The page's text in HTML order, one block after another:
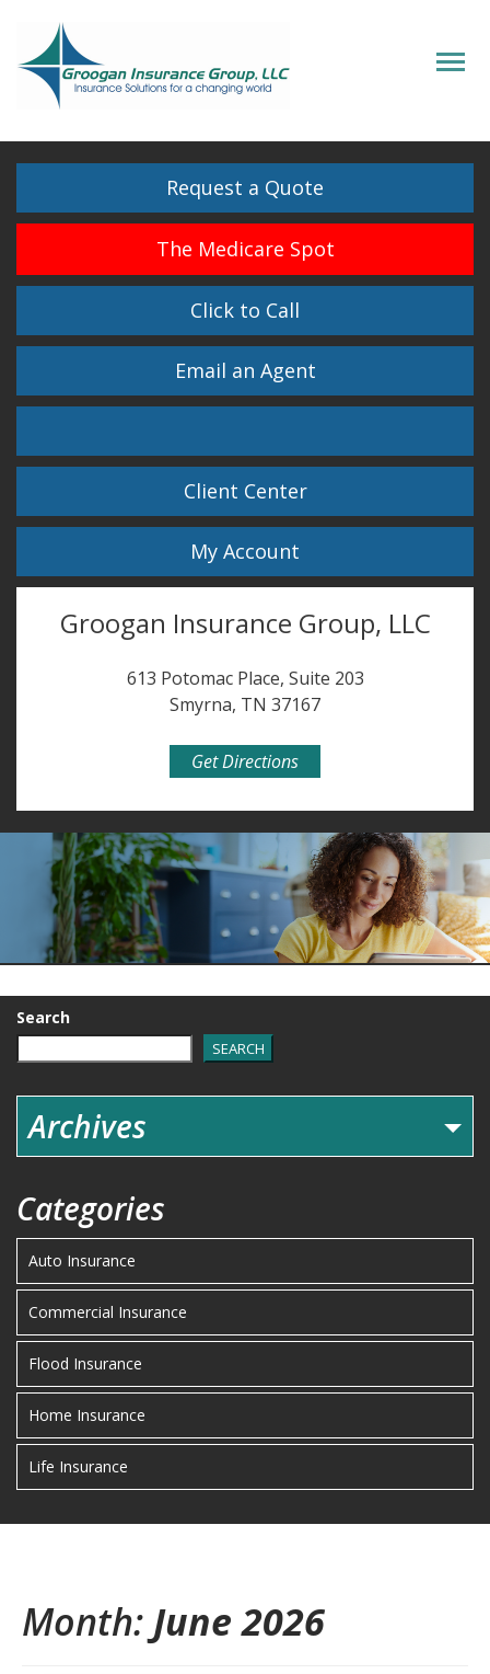
Request a Quote
The Medicare Spot
Click to Call
Email an Agent
FacebookTwitter LinkedInInstagram
Client Center
My Account
Groogan Insurance Group, LLC
613 Potomac Place, Suite 203
Smyrna, TN 37167
Get Directions
Month: June 2026
Search
SEARCH
Archives
Categories
Auto Insurance
Commercial Insurance
Flood Insurance
Home Insurance
Life Insurance